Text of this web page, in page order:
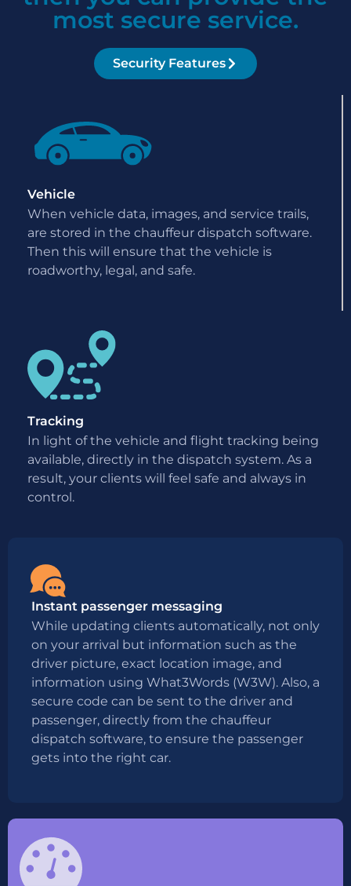
most secure service.
Security Features
Vehicle
When vehicle data, images, and service trails,
are stored in the chauffeur dispatch software.
Then this will ensure that the vehicle is
roadworthy, legal, and safe.
Tracking
In light of the vehicle and flight tracking being
available, directly in the dispatch system. As a
result, your clients will feel safe and always in
control.
Instant passenger messaging
While updating clients automatically, not only
on your arrival but information such as the
driver picture, exact location image, and
information using What3Words (W3W). Also, a
secure code can be sent to the driver and
passenger, directly from the chauffeur
dispatch software, to ensure the passenger
gets into the right car.